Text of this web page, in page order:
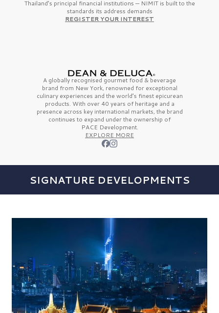
Thailand’s principal financial institutions — NIMIT is built to the
standards its address demands
REGISTER YOUR INTEREST
A globally recognised gourmet food & beverage
brand from New York, renowned for exceptional
culinary experiences and the world’s finestepicurean
products. With over 40 years of heritage and a
presence across key international markets, the brand
continues to expand under the ownership of
PACE Development.
EXPLORE MORE
SIGNATURE DEVELOPMENTS